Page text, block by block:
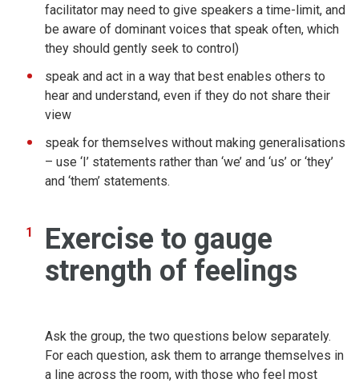
facilitator may need to give speakers a time-limit, and
be aware of dominant voices that speak often, which
they should gently seek to control)
speak and act in a way that best enables others to
hear and understand, even if they do not share their
view
speak for themselves without making generalisations
– use ‘I’ statements rather than ‘we’ and ‘us’ or ‘they’
and ‘them’ statements.
Exercise to gauge
strength of feelings
Ask the group, the two questions below separately.
For each question, ask them to arrange themselves in
a line across the room, with those who feel most